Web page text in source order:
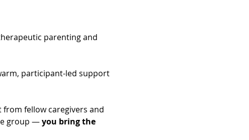
parenting and
participant-led support
fellow caregivers and
group — you bring the